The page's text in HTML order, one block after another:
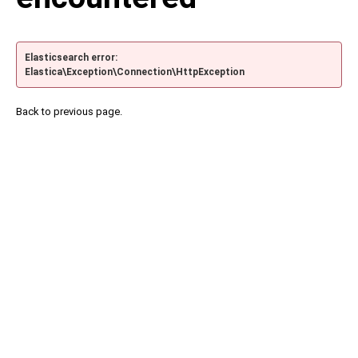
Elasticsearch error:
Elastica\Exception\Connection\HttpException
Back to previous page.